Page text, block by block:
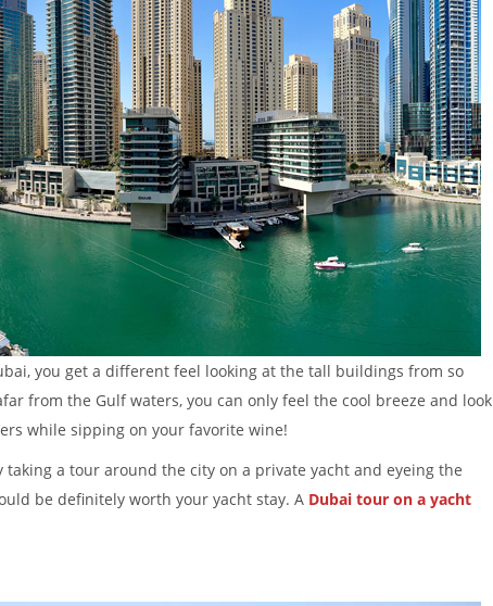
you get a different feel looking at the tall buildings from so
from the Gulf waters, you can only feel the cool breeze and look
while sipping on your favorite wine!
a tour around the city on a private yacht and eyeing the
be definitely worth your yacht stay. A Dubai tour on a yacht